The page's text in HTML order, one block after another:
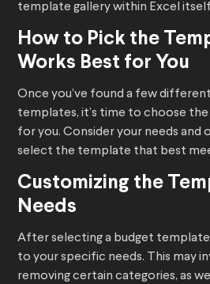
template gallery within Excel
How to Pick the
Works Best for You
Once you’ve found a few
templates, it’s time to choose
for you. Consider your needs and
select the template that best
Customizing the
Needs
After selecting a budget
to your specific needs. This may
removing certain categories, as